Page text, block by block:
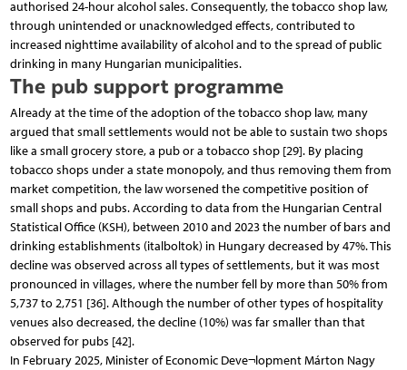
authorised 24-hour alcohol sales. Consequently, the tobacco shop law,
through unintended or unacknowledged effects, contributed to
increased nighttime availability of alcohol and to the spread of public
drinking in many Hungarian municipalities.
The pub support programme
Already at the time of the adoption of the tobacco shop law, many
argued that small settlements would not be able to sustain two shops
like a small grocery store, a pub or a tobacco shop [29]. By placing
tobacco shops under a state monopoly, and thus removing them from
market competition, the law worsened the competitive position of
small shops and pubs. According to data from the Hungarian Central
Statistical Office (KSH), between 2010 and 2023 the number of bars and
drinking establishments (italboltok) in Hungary decreased by 47%. This
decline was observed across all types of settlements, but it was most
pronounced in villages, where the number fell by more than 50% from
5,737 to 2,751 [36]. Although the number of other types of hospitality
venues also decreased, the decline (10%) was far smaller than that
observed for pubs [42].
In February 2025, Minister of Economic Deve¬lopment Márton Nagy